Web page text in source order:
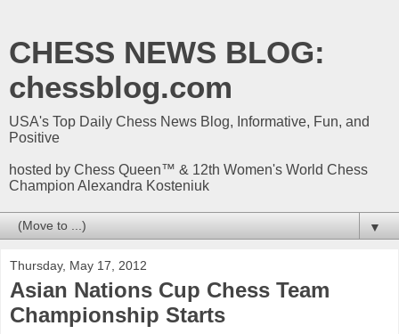
CHESS NEWS BLOG:
chessblog.com
USA's Top Daily Chess News Blog, Informative, Fun, and
Positive
hosted by Chess Queen™ & 12th Women's World Chess
Champion Alexandra Kosteniuk
▼
Thursday, May 17, 2012
Asian Nations Cup Chess Team
Championship Starts